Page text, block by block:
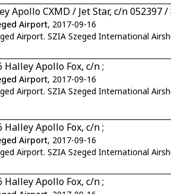
Apollo CXMD / Jet Star, c/n 052397 /
Airport, 2017-09-16
Airport. SZIA Szeged International
Halley Apollo Fox, c/n ;
Airport, 2017-09-16
Airport. SZIA Szeged International
Halley Apollo Fox, c/n ;
Airport, 2017-09-16
Airport. SZIA Szeged International
Halley Apollo Fox, c/n ;